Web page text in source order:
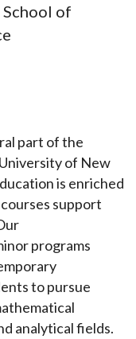
of
part of the
of New
is enriched
support
programs
to pursue
analytical fields.